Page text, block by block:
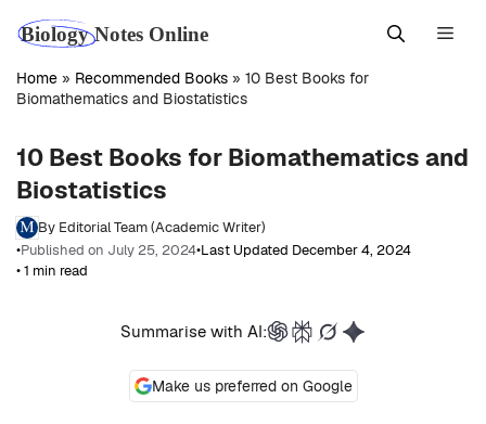
content
Home » Recommended Books » 10 Best Books for
Biomathematics and Biostatistics
10 Best Books for Biomathematics and
Biostatistics
By Editorial Team (Academic Writer)
•Published on July 25, 2024•Last Updated December 4, 2024
• 1 min read
Make us preferred on Google
Summarise with AI: